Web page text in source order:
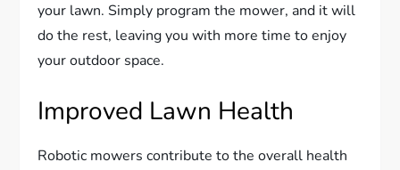
your lawn. Simply program the mower, and it will
do the rest, leaving you with more time to enjoy
your outdoor space.
Improved Lawn Health
Robotic mowers contribute to the overall health